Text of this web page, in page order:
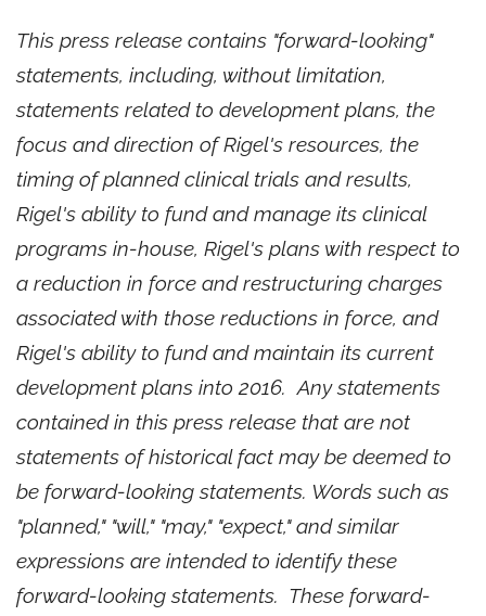
This press release contains "forward-looking"
statements, including, without limitation,
statements related to development plans, the
focus and direction of Rigel's resources, the
timing of planned clinical trials and results,
Rigel's ability to fund and manage its clinical
programs in-house, Rigel's plans with respect to
a reduction in force and restructuring charges
associated with those reductions in force, and
Rigel's ability to fund and maintain its current
development plans into 2016. Any statements
contained in this press release that are not
statements of historical fact may be deemed to
be forward-looking statements. Words such as
"planned," "will," "may," "expect," and similar
expressions are intended to identify these
forward-looking statements. These forward-